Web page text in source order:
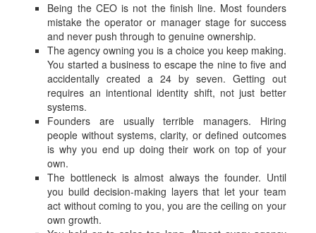
Being the CEO is not the finish line. Most founders
mistake the operator or manager stage for success
and never push through to genuine ownership.
The agency owning you is a choice you keep making.
You started a business to escape the nine to five and
accidentally created a 24 by seven. Getting out
requires an intentional identity shift, not just better
systems.
Founders are usually terrible managers. Hiring
people without systems, clarity, or defined outcomes
is why you end up doing their work on top of your
own.
The bottleneck is almost always the founder. Until
you build decision-making layers that let your team
act without coming to you, you are the ceiling on your
own growth.